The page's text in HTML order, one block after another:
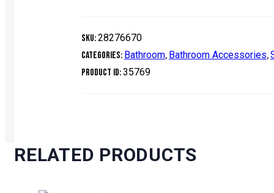
SKU:28276670
Categories: Bathroom, Bathroom Accessories,
Product ID:35769
RELATED PRODUCTS